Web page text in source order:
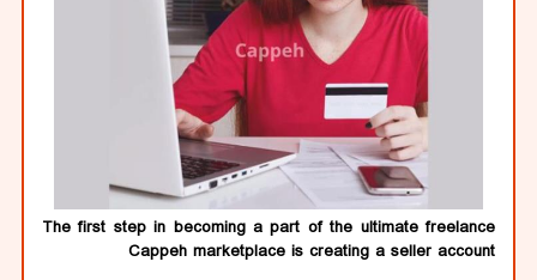
The first step in becoming a part of the ultimate freelance
Cappeh marketplace is creating a seller account